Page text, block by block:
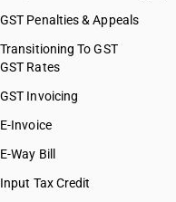
GST Penalties & Appeals
Transitioning To GST
GST Rates
GST Invoicing
E-Invoice
E-Way Bill
Input Tax Credit